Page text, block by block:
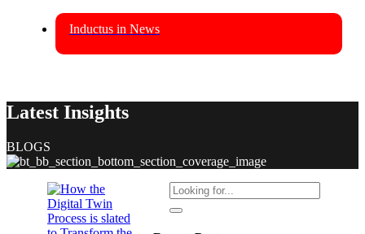
Inductus in News
Latest Insights
BLOGS